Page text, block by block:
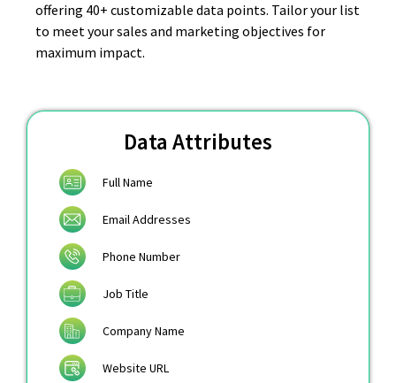
offering 40+ customizable data points. Tailor your list
to meet your sales and marketing objectives for
maximum impact.
Data Attributes
Full Name
Email Addresses
Phone Number
Job Title
Company Name
Website URL